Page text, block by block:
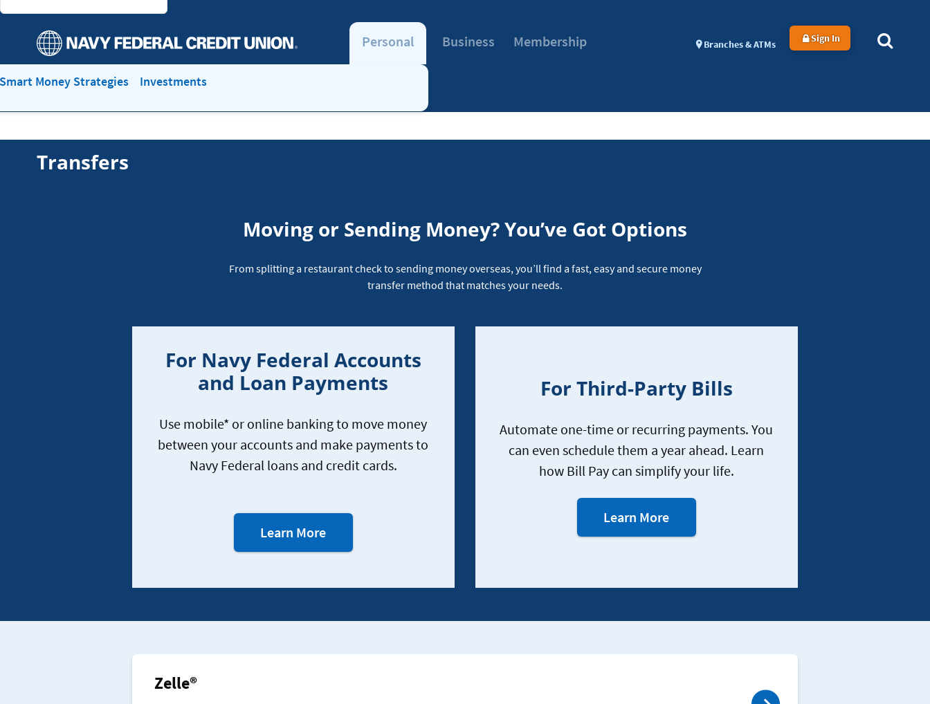
Personal
Smart Money Strategies Investments
Business Membership Branches & ATMs Sign In
Transfers
Moving or Sending Money? You’ve Got Options
From splitting a restaurant check to sending money overseas, you’ll find a fast, easy and secure money
transfer method that matches your needs.
For Navy Federal Accounts
and Loan Payments
Use mobile* or online banking to move money
between your accounts and make payments to
Navy Federal loans and credit cards.
Learn MoreAbout
using
your
apps
For Third-Party Bills
Automate one-time or recurring payments. You
can even schedule them a year ahead. Learn
how Bill Pay can simplify your life.
Learn Moreabout
Bill
Zelle®